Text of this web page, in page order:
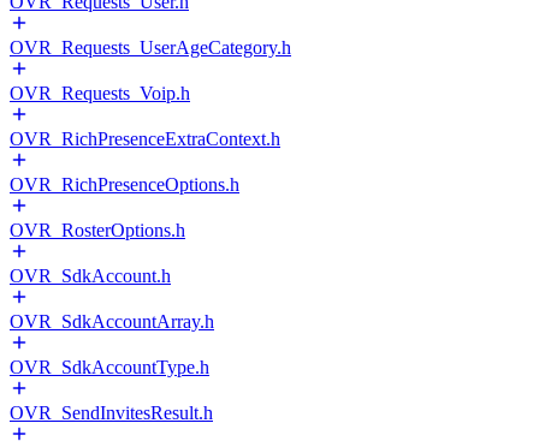
OVR_Requests_UserAgeCategory.h
OVR_Requests_Voip.h
OVR_RichPresenceExtraContext.h
OVR_RichPresenceOptions.h
OVR_RosterOptions.h
OVR_SdkAccount.h
OVR_SdkAccountArray.h
OVR_SdkAccountType.h
OVR_SendInvitesResult.h